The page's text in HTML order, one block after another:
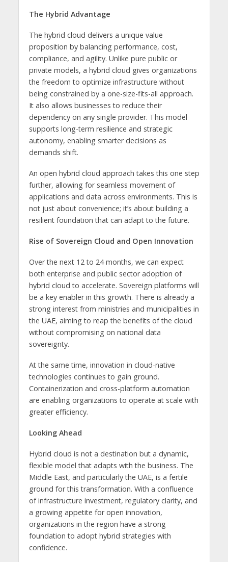
The Hybrid Advantage
The hybrid cloud delivers a unique value
proposition by balancing performance, cost,
compliance, and agility. Unlike pure public or
private models, a hybrid cloud gives organizations
the freedom to optimize infrastructure without
being constrained by a one-size-fits-all approach.
It also allows businesses to reduce their
dependency on any single provider. This model
supports long-term resilience and strategic
autonomy, enabling smarter decisions as
demands shift.
An open hybrid cloud approach takes this one step
further, allowing for seamless movement of
applications and data across environments. This is
not just about convenience; it’s about building a
resilient foundation that can adapt to the future.
Rise of Sovereign Cloud and Open Innovation
Over the next 12 to 24 months, we can expect
both enterprise and public sector adoption of
hybrid cloud to accelerate. Sovereign platforms will
be a key enabler in this growth. There is already a
strong interest from ministries and municipalities in
the UAE, aiming to reap the benefits of the cloud
without compromising on national data
sovereignty.
At the same time, innovation in cloud-native
technologies continues to gain ground.
Containerization and cross-platform automation
are enabling organizations to operate at scale with
greater efficiency.
Looking Ahead
Hybrid cloud is not a destination but a dynamic,
flexible model that adapts with the business. The
Middle East, and particularly the UAE, is a fertile
ground for this transformation. With a confluence
of infrastructure investment, regulatory clarity, and
a growing appetite for open innovation,
organizations in the region have a strong
foundation to adopt hybrid strategies with
confidence.